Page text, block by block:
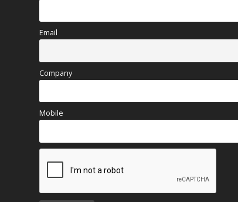
Email
Company
Mobile